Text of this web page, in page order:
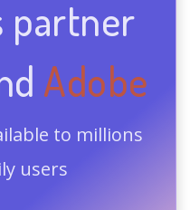
partner
Adobe
to millions
users